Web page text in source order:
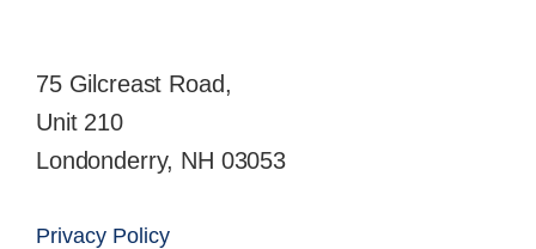
75 Gilcreast Road,
Unit 210
Londonderry, NH 03053
Privacy Policy